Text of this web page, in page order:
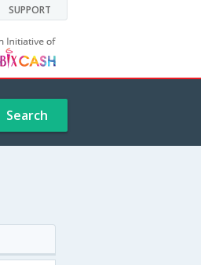
SUPPORT
Search